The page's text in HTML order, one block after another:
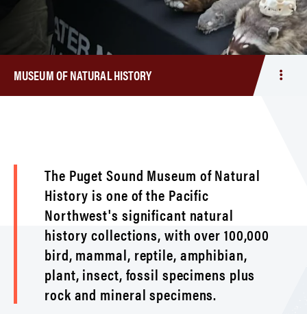
MUSEUM OF NATURAL HISTORY
The Puget Sound Museum of Natural
History is one of the Pacific
Northwest's significant natural
history collections, with over 100,000
bird, mammal, reptile, amphibian,
plant, insect, fossil specimens plus
rock and mineral specimens.